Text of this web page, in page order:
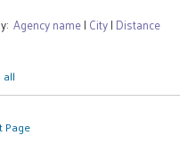
Agency name| City| Distance
all
Page